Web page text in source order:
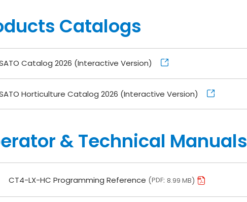
Catalogs
Catalog 2026 (Interactive Version)
Horticulture Catalog 2026 (Interactive Version)
& Technical Manuals
CT4-LX-HC Programming Reference PDF 8.99 MB